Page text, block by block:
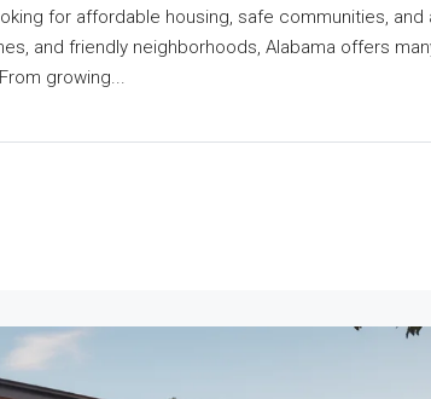
for affordable housing, safe communities,
and friendly neighborhoods, Alabama offers
growing...